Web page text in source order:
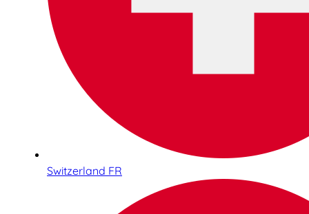
Switzerland FR